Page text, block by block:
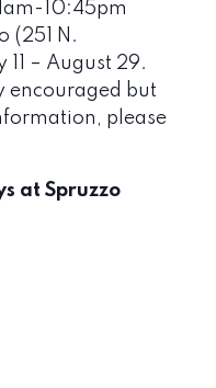
10:45pm
(251 N.
– August 29.
encouraged but
please
at Spruzzo